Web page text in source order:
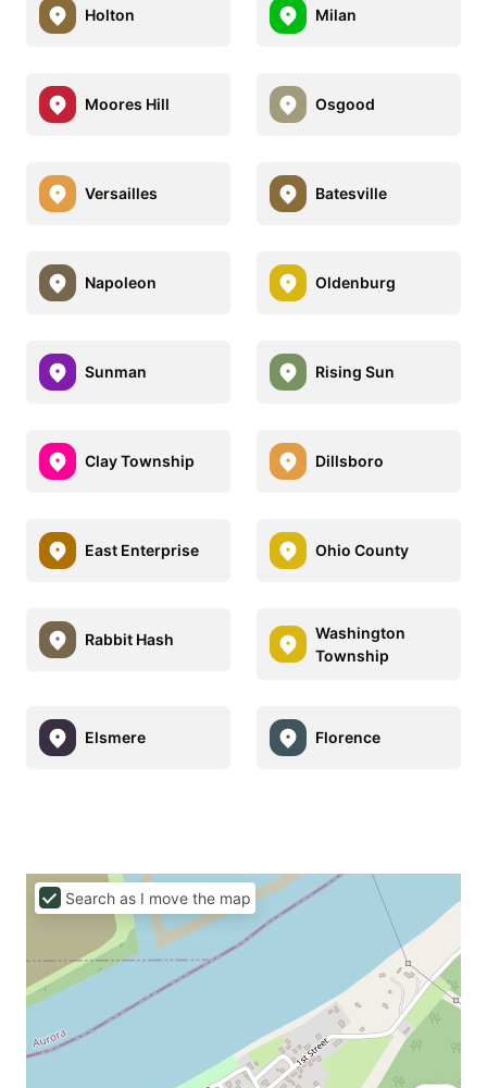
Holton Milan
Moores Hill Osgood
Versailles Batesville
Napoleon Oldenburg
Sunman Rising Sun
Clay Township Dillsboro
East Enterprise Ohio County
Rabbit Hash
Washington
Township
Elsmere Florence
Search as I move the map